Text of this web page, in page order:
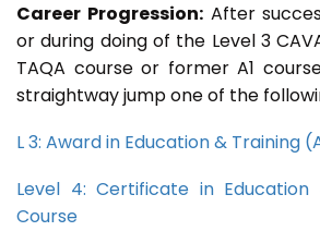
Career Progression:After
or during doing of the Level 3
TAQA course or former A1
straightway jump one of the
L 3: Award in Education & Training
Level 4: Certificate in Education
Course